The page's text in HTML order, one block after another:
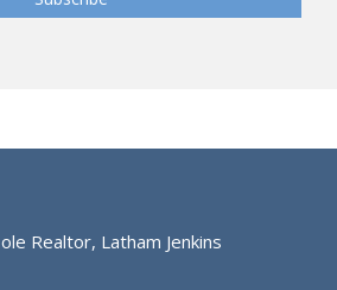
Realtor, Latham Jenkins